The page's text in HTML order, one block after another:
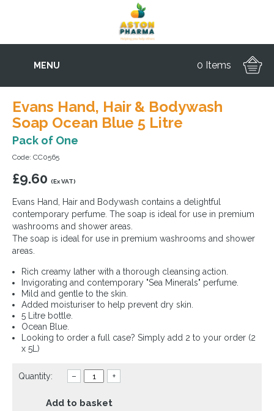
MENU 0 Items
Evans Hand, Hair & Bodywash
Soap Ocean Blue 5 Litre
Pack of One
Code: CC0565
£9.60 (Ex VAT)
Evans Hand, Hair and Bodywash contains a delightful
contemporary perfume. The soap is ideal for use in premium
washrooms and shower areas.
The soap is ideal for use in premium washrooms and shower
areas.
Rich creamy lather with a thorough cleansing action.
Invigorating and contemporary "Sea Minerals" perfume.
Mild and gentle to the skin.
Added moisturiser to help prevent dry skin.
5 Litre bottle.
Ocean Blue.
Looking to order a full case? Simply add 2 to your order (2
x 5L)
Quantity: – +
Add to basket